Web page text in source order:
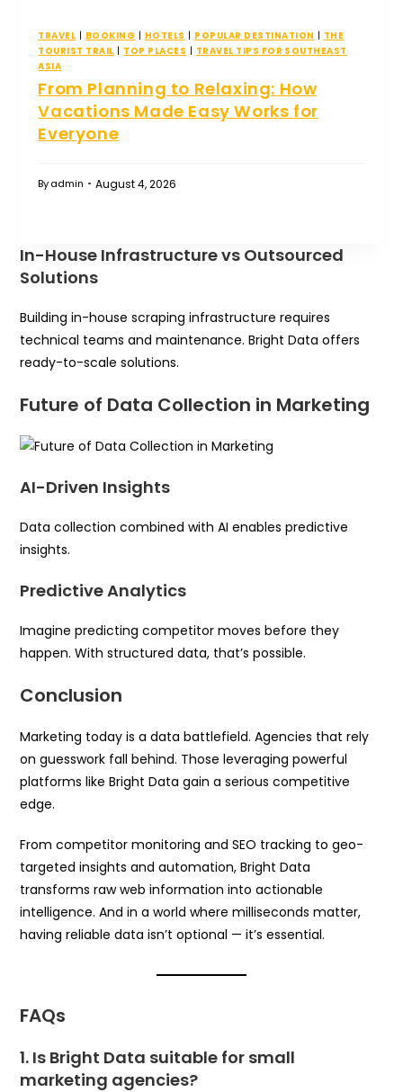
TRAVEL | BOOKING | HOTELS | POPULAR DESTINATION | THE
TOURIST TRAIL | TOP PLACES | TRAVEL TIPS FOR SOUTHEAST
ASIA
From Planning to Relaxing: How
Vacations Made Easy Works for
Everyone
Byadmin August 4, 2026
In-House Infrastructure vs Outsourced
Solutions
Building in-house scraping infrastructure requires
technical teams and maintenance. Bright Data offers
ready-to-scale solutions.
Future of Data Collection in Marketing
AI-Driven Insights
Data collection combined with AI enables predictive
insights.
Predictive Analytics
Imagine predicting competitor moves before they
happen. With structured data, that’s possible.
Conclusion
Marketing today is a data battlefield. Agencies that rely
on guesswork fall behind. Those leveraging powerful
platforms like Bright Data gain a serious competitive
edge.
From competitor monitoring and SEO tracking to geo-
targeted insights and automation, Bright Data
transforms raw web information into actionable
intelligence. And in a world where milliseconds matter,
having reliable data isn’t optional — it’s essential.
FAQs
1. Is Bright Data suitable for small
marketing agencies?